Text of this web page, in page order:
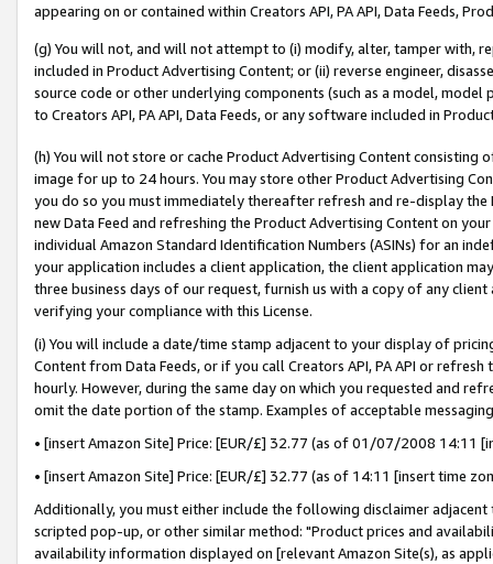
appearing on or contained within Creators API, PA API, Data Feeds,
(g) You will not, and will not attempt to (i) modify, alter, tamper with,
included in Product Advertising Content; or (ii) reverse engineer,
source code or other underlying components (such as a model,
to Creators API, PA API, Data Feeds, or any software included in
(h) You will not store or cache Product Advertising Content
image for up to 24 hours. You may store other Product Advertising
you do so you must immediately thereafter refresh and re-display the
new Data Feed and refreshing the Product Advertising Content on
individual Amazon Standard Identification Numbers (ASINs) for an
your application includes a client application, the client application
three business days of our request, furnish us with a copy of any
verifying your compliance with this License.
(i) You will include a date/time stamp adjacent to your display of
Content from Data Feeds, or if you call Creators API, PA API or
hourly. However, during the same day on which you requested and
omit the date portion of the stamp. Examples of acceptable
• [insert Amazon Site] Price: [EUR/£] 32.77 (as of 01/07/2008 14:11
• [insert Amazon Site] Price: [EUR/£] 32.77 (as of 14:11 [insert time
Additionally, you must either include the following disclaimer
scripted pop-up, or other similar method: "Product prices and
availability information displayed on [relevant Amazon Site(s), as